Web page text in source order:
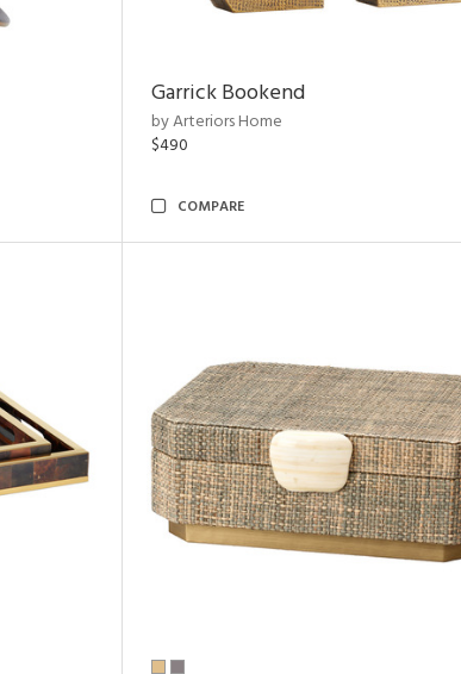
Garrick Bookend
by Arteriors Home
$490
COMPARE